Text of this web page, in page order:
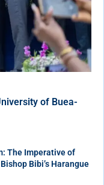
of Buea-
The Imperative of
Bibi’s Harangue